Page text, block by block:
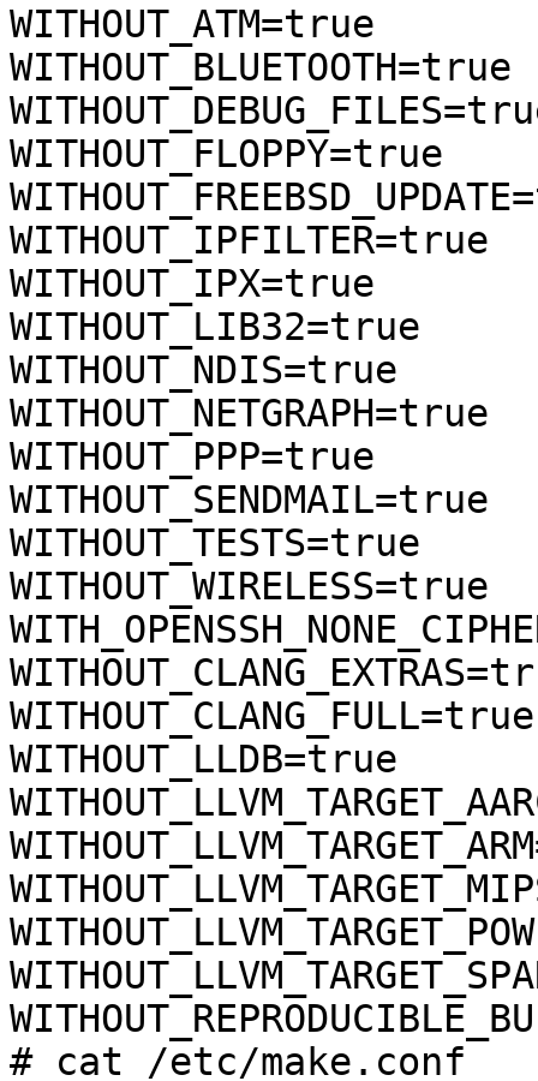
WITHOUT_ATM=true
WITHOUT_BLUETOOTH=true
WITHOUT_FLOPPY=true
WITHOUT_IPFILTER=true
WITHOUT_IPX=true
WITHOUT_LIB32=true
WITHOUT_NDIS=true
WITHOUT_NETGRAPH=true
WITHOUT_PPP=true
WITHOUT_SENDMAIL=true
WITHOUT_TESTS=true
WITHOUT_WIRELESS=true
WITHOUT_CLANG_FULL=true
WITHOUT_LLDB=true
# cat /etc/make.conf